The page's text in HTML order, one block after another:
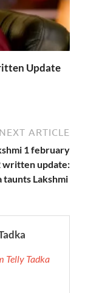
Update
NEXT ARTICLE
1 february
written update:
taunts Lakshmi
Telly Tadka